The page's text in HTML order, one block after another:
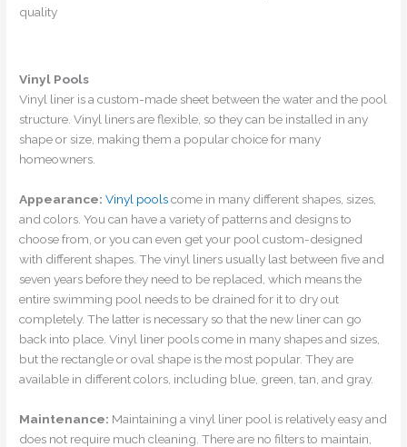
quality
Vinyl Pools
Vinyl liner is a custom-made sheet between the water and the pool
structure. Vinyl liners are flexible, so they can be installed in any
shape or size, making them a popular choice for many
homeowners.
Appearance: Vinyl poolscome in many different shapes, sizes,
and colors. You can have a variety of patterns and designs to
choose from, or you can even get your pool custom-designed
with different shapes. The vinyl liners usually last between five and
seven years before they need to be replaced, which means the
entire swimming pool needs to be drained for it to dry out
completely. The latter is necessary so that the new liner can go
back into place. Vinyl liner pools come in many shapes and sizes,
but the rectangle or oval shape is the most popular. They are
available in different colors, including blue, green, tan, and gray.
Maintenance: Maintaining a vinyl liner pool is relatively easy and
does not require much cleaning. There are no filters to maintain,